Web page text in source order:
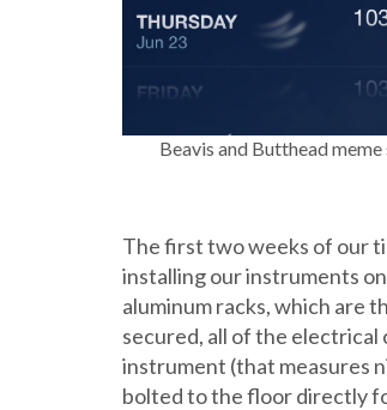
Beavis and Butthead
The first two weeks of our
installing our instruments
aluminum racks, which are
secured, all of the electrical
instrument (that measures
bolted to the floor directly